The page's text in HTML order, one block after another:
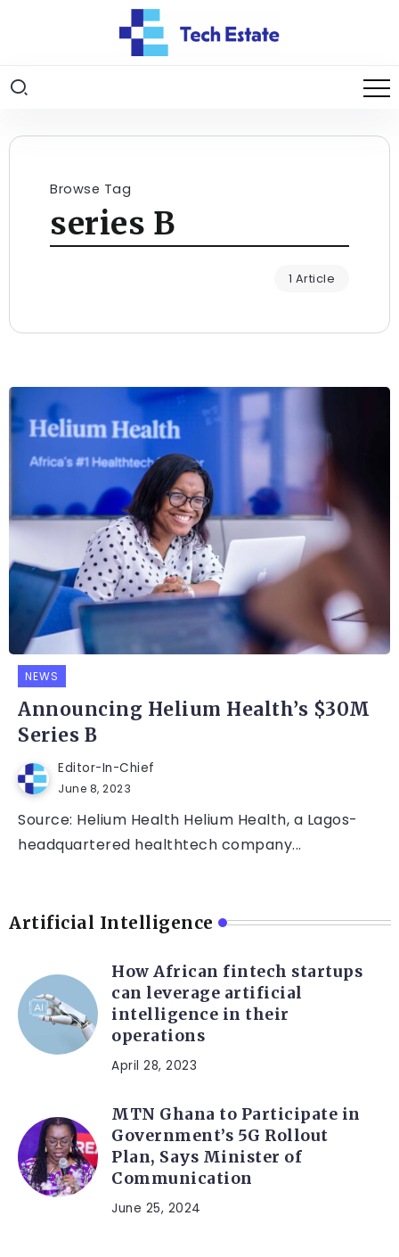
Browse Tag
series B
1 Article
NEWS
Announcing Helium Health’s $30M
Series B
Editor-In-Chief
June 8, 2023
Source: Helium Health Helium Health, a Lagos-
headquartered healthtech company...
Artificial Intelligence
How African fintech startups
can leverage artificial
intelligence in their
operations
April 28, 2023
MTN Ghana to Participate in
Government’s 5G Rollout
Plan, Says Minister of
Communication
June 25, 2024